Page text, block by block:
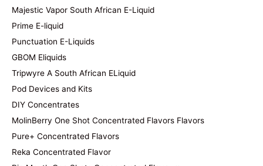
Majestic Vapor South African E-Liquid
Prime E-liquid
Punctuation E-Liquids
GBOM Eliquids
Tripwyre A South African ELiquid
Pod Devices and Kits
DIY Concentrates
MolinBerry One Shot Concentrated Flavors Flavors
Pure+ Concentrated Flavors
Reka Concentrated Flavor